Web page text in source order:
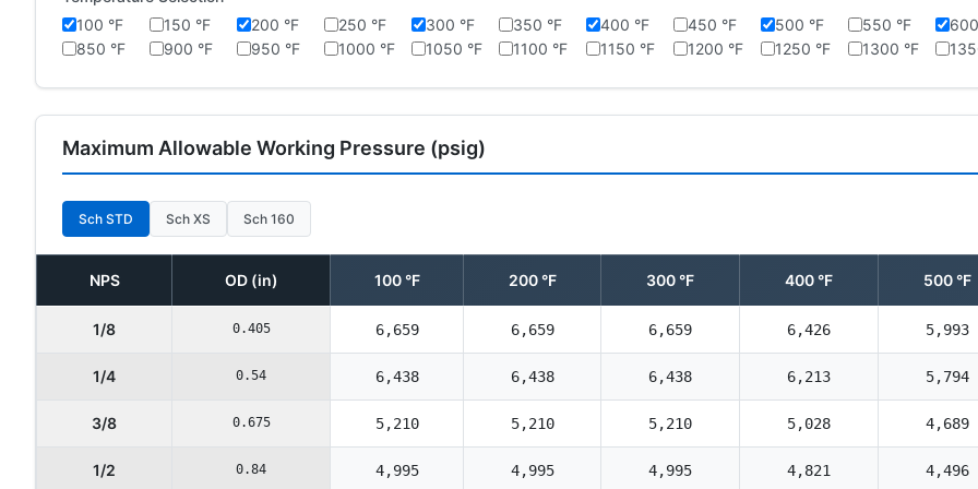
100 °F
150 °F 200 °F 250 °F 300 °F 350 °F 400 °F 450 °F 500 °F 550 °F
850 °F
900 °F 950 °F 1000 °F 1050 °F 1100 °F 1150 °F 1200 °F 1250 °F 1300 °F
Maximum Allowable Working Pressure (psig)
Sch STD Sch XS Sch 160
NPS OD (in) 100 °F 200 °F 300 °F 400 °F 500 °F
1/8 0.405 6,659 6,659 6,659 6,426 5,993
1/4 0.54 6,438 6,438 6,438 6,213 5,794
3/8 0.675 5,210 5,210 5,210 5,028 4,689
1/2 0.84 4,995 4,995 4,995 4,821 4,496